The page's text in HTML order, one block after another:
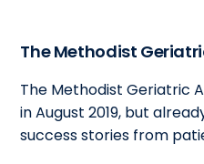
The Methodist
The Methodist Geriatric
in August 2019, but
success stories from